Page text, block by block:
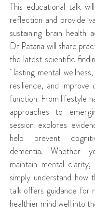
This educational talk
reflection and provide
sustaining brain health
Dr Patana will share
the latest scientific
lasting mental
resilience, and improve
function. From lifestyle
approaches to
session explores
help prevent
dementia. Whether
maintain mental
simply understand how
talk offers guidance for
healthier mind well into